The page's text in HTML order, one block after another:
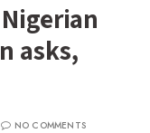
Nigerian
asks,
NO COMMENTS